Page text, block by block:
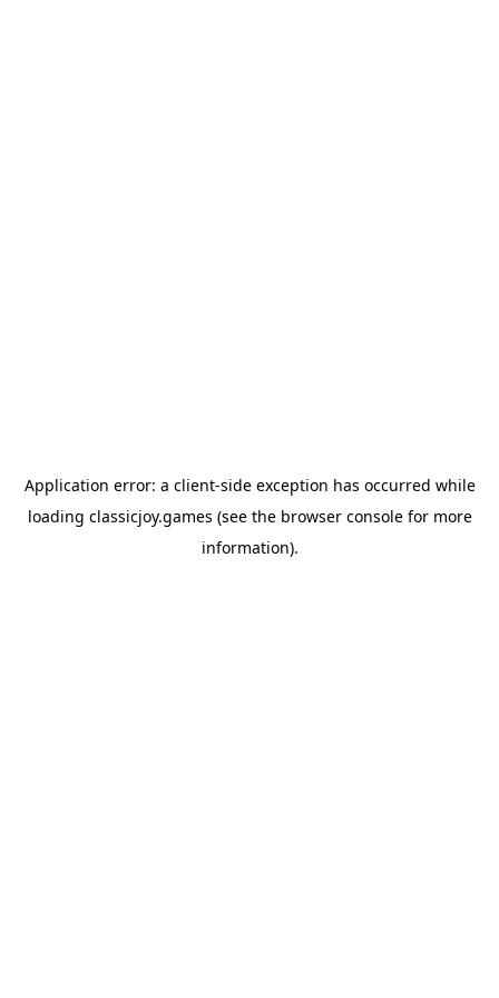
Application error: a client-side exception has occurred while
loading classicjoy.games (see the browser consolefor more
information).